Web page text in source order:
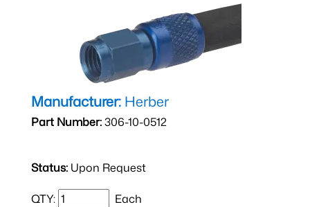
Manufacturer: Herber
Part Number:306-10-0512
Status: Upon Request
QTY: Each